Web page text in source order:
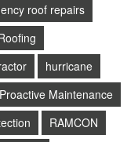
roof repairs
hurricane
Proactive Maintenance
RAMCON